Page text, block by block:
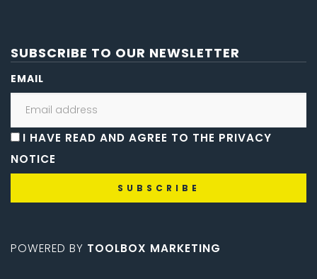
SUBSCRIBE TO OUR NEWSLETTER
EMAIL
I HAVE READ AND AGREE TO THE PRIVACY
NOTICE
POWERED BY TOOLBOX MARKETING